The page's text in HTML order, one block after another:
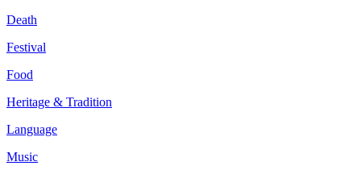
Death
Festival
Food
Heritage & Tradition
Language
Music